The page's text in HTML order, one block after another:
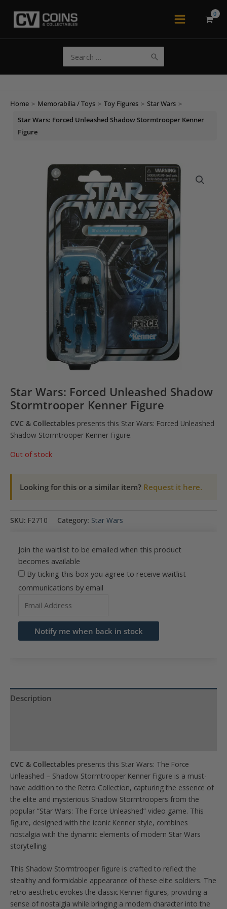
Main
for:
Home > Memorabilia / Toys > Toy Figures > Star Wars >
Star Wars: Forced Unleashed Shadow Stormtrooper Kenner
Figure
Star Wars: Forced Unleashed Shadow
Stormtrooper Kenner Figure
CVC & Collectables presents this Star Wars: Forced Unleashed
Shadow Stormtrooper Kenner Figure.
Out of stock
Looking for this or a similar item? Request it here.
SKU: F2710 Category: Star Wars
Join the waitlist to be emailed when this product
becomes available
By ticking this box you agree to receive waitlist
communications by email
email
address
waitlist
Notify me when back in stock
Description
CVC & Collectables presents this Star Wars: The Force
Unleashed – Shadow Stormtrooper Kenner Figure is a must-
have addition to the Retro Collection, capturing the essence of
the elite and mysterious Shadow Stormtroopers from the
popular “Star Wars: The Force Unleashed” video game. This
figure, designed with the iconic Kenner style, combines
nostalgia with the dynamic elements of modern Star Wars
storytelling.
This Shadow Stormtrooper figure is crafted to reflect the
stealthy and formidable appearance of these elite soldiers. The
retro aesthetic evokes the classic Kenner figures, providing a
sense of nostalgia while bringing a modern character into the